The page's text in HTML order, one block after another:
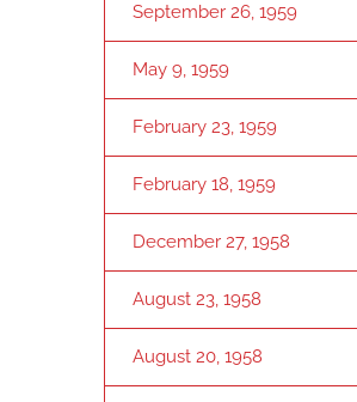
September 26, 1959
May 9, 1959
February 23, 1959
February 18, 1959
December 27, 1958
August 23, 1958
August 20, 1958